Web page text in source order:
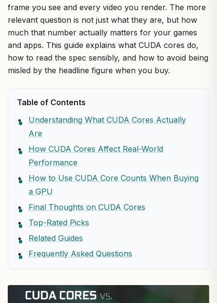
frame you see and every video you render. The more
relevant question is not just what they are, but how
much that number actually matters for your games
and apps. This guide explains what CUDA cores do,
how to read the spec sensibly, and how to avoid being
misled by the headline figure when you buy.
Table of Contents
Understanding What CUDA Cores Actually
Are
How CUDA Cores Affect Real-World
Performance
How to Use CUDA Core Counts When Buying
a GPU
Final Thoughts on CUDA Cores
Top-Rated Picks
Related Guides
Frequently Asked Questions